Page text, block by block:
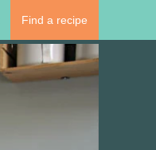
Find a recipe